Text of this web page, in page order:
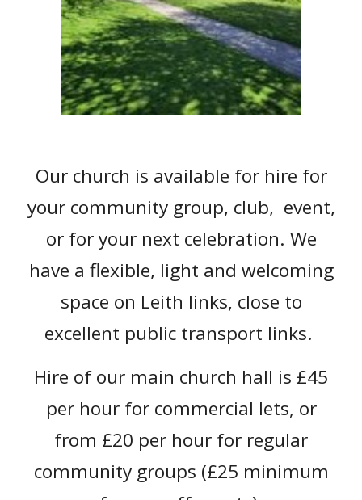
Our church is available for hire for
your community group, club, event,
or for your next celebration. We
have a flexible, light and welcoming
space on Leith links, close to
excellent public transport links.
Hire of our main church hall is £45
per hour for commercial lets, or
from £20 per hour for regular
community groups (£25 minimum